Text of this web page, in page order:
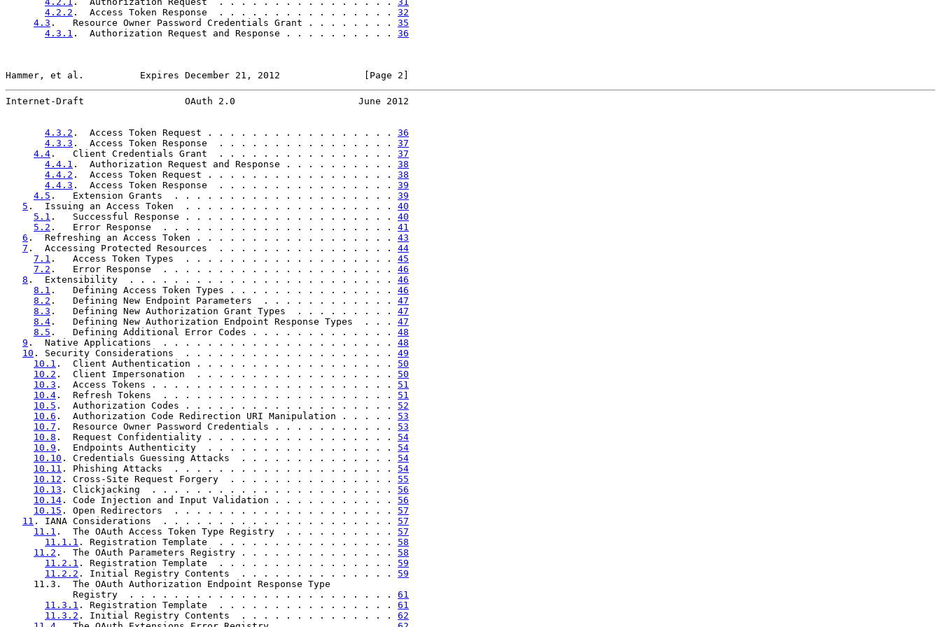
4.2.2 .  Access Token Response  . . . . . . . . . . . . . . . . 32
4.3 .   Resource Owner Password Credentials Grant . . . . . . . . 35
4.3.1 .  Authorization Request and Response . . . . . . . . . . 36
Hammer, et al.          Expires December 21, 2012               [Page 2]
Internet-Draft                  OAuth 2.0                      June 2012
4.3.2 .  Access Token Request . . . . . . . . . . . . . . . . . 36
4.3.3 .  Access Token Response  . . . . . . . . . . . . . . . . 37
4.4 .   Client Credentials Grant  . . . . . . . . . . . . . . . . 37
4.4.1 .  Authorization Request and Response . . . . . . . . . . 38
4.4.2 .  Access Token Request . . . . . . . . . . . . . . . . . 38
4.4.3 .  Access Token Response  . . . . . . . . . . . . . . . . 39
4.5 .   Extension Grants  . . . . . . . . . . . . . . . . . . . . 39
5 .  Issuing an Access Token  . . . . . . . . . . . . . . . . . . . 40
5.1 .   Successful Response . . . . . . . . . . . . . . . . . . . 40
5.2 .   Error Response  . . . . . . . . . . . . . . . . . . . . . 41
6 .  Refreshing an Access Token . . . . . . . . . . . . . . . . . . 43
7 .  Accessing Protected Resources  . . . . . . . . . . . . . . . . 44
7.1 .   Access Token Types  . . . . . . . . . . . . . . . . . . . 45
7.2 .   Error Response  . . . . . . . . . . . . . . . . . . . . . 46
8 .  Extensibility  . . . . . . . . . . . . . . . . . . . . . . . . 46
8.1 .   Defining Access Token Types . . . . . . . . . . . . . . . 46
8.2 .   Defining New Endpoint Parameters  . . . . . . . . . . . . 47
8.3 .   Defining New Authorization Grant Types  . . . . . . . . . 47
8.4 .   Defining New Authorization Endpoint Response Types  . . . 47
8.5 .   Defining Additional Error Codes . . . . . . . . . . . . . 48
9 .  Native Applications  . . . . . . . . . . . . . . . . . . . . . 48
10 . Security Considerations  . . . . . . . . . . . . . . . . . . . 49
10.1 .  Client Authentication . . . . . . . . . . . . . . . . . . 50
10.2 .  Client Impersonation  . . . . . . . . . . . . . . . . . . 50
10.3 .  Access Tokens . . . . . . . . . . . . . . . . . . . . . . 51
10.4 .  Refresh Tokens  . . . . . . . . . . . . . . . . . . . . . 51
10.5 .  Authorization Codes . . . . . . . . . . . . . . . . . . . 52
10.6 .  Authorization Code Redirection URI Manipulation . . . . . 53
10.7 .  Resource Owner Password Credentials . . . . . . . . . . . 53
10.8 .  Request Confidentiality . . . . . . . . . . . . . . . . . 54
10.9 .  Endpoints Authenticity  . . . . . . . . . . . . . . . . . 54
10.10 . Credentials Guessing Attacks  . . . . . . . . . . . . . . 54
10.11 . Phishing Attacks  . . . . . . . . . . . . . . . . . . . . 54
10.12 . Cross-Site Request Forgery  . . . . . . . . . . . . . . . 55
10.13 . Clickjacking  . . . . . . . . . . . . . . . . . . . . . . 56
10.14 . Code Injection and Input Validation . . . . . . . . . . . 56
10.15 . Open Redirectors  . . . . . . . . . . . . . . . . . . . . 57
11 . IANA Considerations  . . . . . . . . . . . . . . . . . . . . . 57
11.1 .  The OAuth Access Token Type Registry  . . . . . . . . . . 57
11.1.1 . Registration Template  . . . . . . . . . . . . . . . . 58
11.2 .  The OAuth Parameters Registry . . . . . . . . . . . . . . 58
11.2.1 . Registration Template  . . . . . . . . . . . . . . . . 59
11.2.2 . Initial Registry Contents  . . . . . . . . . . . . . . 59
     11.3.  The OAuth Authorization Endpoint Response Type
            Registry  . . . . . . . . . . . . . . . . . . . . . . . .
61
11.3.1 . Registration Template  . . . . . . . . . . . . . . . . 61
11.3.2 . Initial Registry Contents  . . . . . . . . . . . . . . 62